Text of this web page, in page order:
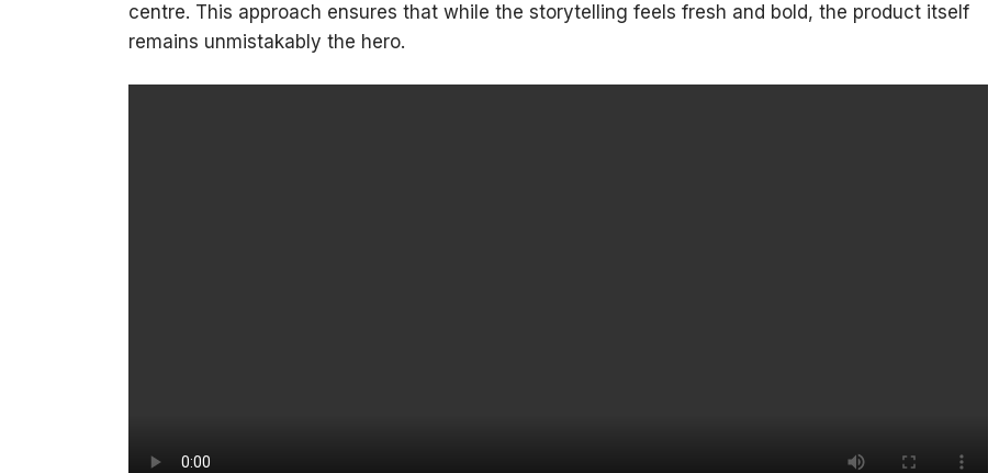
centre. This approach ensures that while the storytelling feels fresh and bold, the product itself
remains unmistakably the hero.